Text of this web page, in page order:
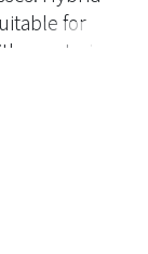
for
constrained
from
highly
coupled
system,
of the
of the